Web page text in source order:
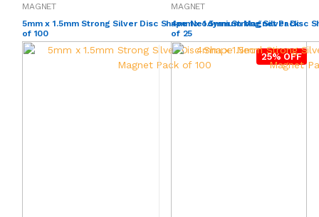
MAGNET
5mm x 1.5mm Strong Silver Disc Shape Neodymium Magnet Pack
of 100
25% OFF
MAGNET
4mm x 1.5mm Strong Silver Disc
of 25